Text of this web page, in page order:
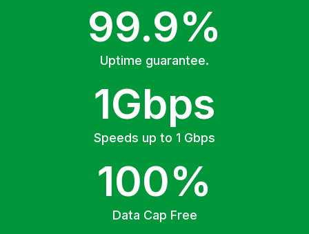
99.9%
Uptime guarantee.
1Gbps
Speeds up to 1 Gbps
100%
Data Cap Free